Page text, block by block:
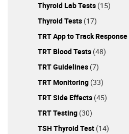
Thyroid Lab Tests (15)
Thyroid Tests (17)
TRT App to Track Response
TRT Blood Tests (48)
TRT Guidelines (7)
TRT Monitoring (33)
TRT Side Effects (45)
TRT Testing (30)
TSH Thyroid Test (14)